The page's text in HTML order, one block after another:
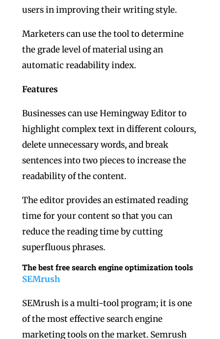
users in improving their writing style.
Marketers can use the tool to determine
the grade level of material using an
automatic readability index.
Features
Businesses can use Hemingway Editor to
highlight complex text in different colours,
delete unnecessary words, and break
sentences into two pieces to increase the
readability of the content.
The editor provides an estimated reading
time for your content so that you can
reduce the reading time by cutting
superfluous phrases.
The best free search engine optimization tools
SEMrush
SEMrush is a multi-tool program; it is one
of the most effective search engine
marketing tools on the market. Semrush